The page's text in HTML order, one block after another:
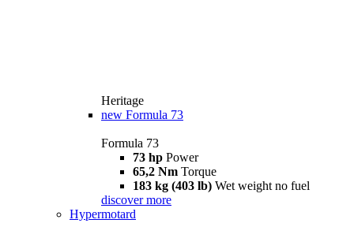
Heritage
new Formula 73
Formula 73
73 hp Power
65,2 Nm Torque
183 kg (403 lb) Wet weight no fuel
discover more
Hypermotard